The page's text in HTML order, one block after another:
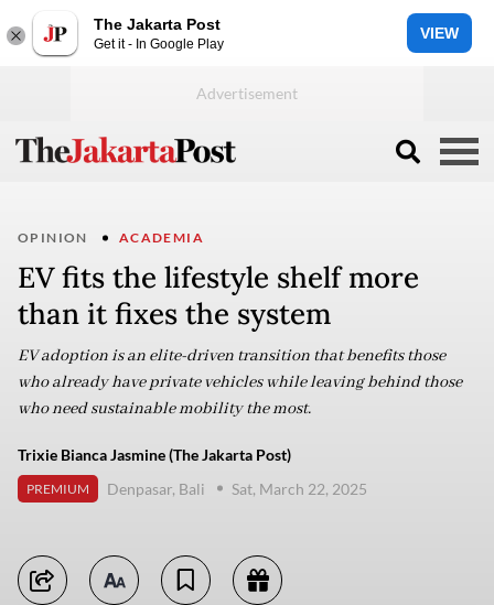
The Jakarta Post
Get it - In Google Play
VIEW
OPINION ACADEMIA
EV fits the lifestyle shelf more
than it fixes the system
EV adoption is an elite-driven transition that benefits those
who already have private vehicles while leaving behind those
who need sustainable mobility the most.
Trixie Bianca Jasmine (The Jakarta Post)
PREMIUM Denpasar, Bali Sat, March 22, 2025